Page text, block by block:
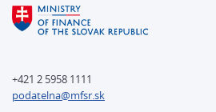
+421 2 5958 1111
podatelna@mfsr.sk